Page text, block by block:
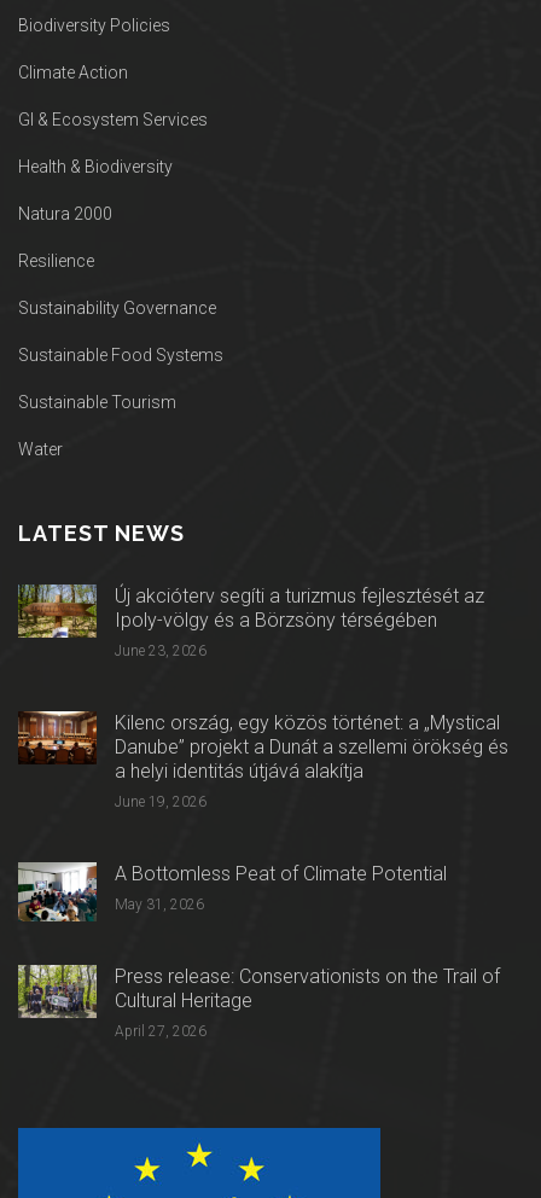
Biodiversity Policies
Climate Action
GI & Ecosystem Services
Health & Biodiversity
Natura 2000
Resilience
Sustainability Governance
Sustainable Food Systems
Sustainable Tourism
Water
LATEST NEWS
Új akcióterv segíti a turizmus fejlesztését az
Ipoly-völgy és a Börzsöny térségében
June 23, 2026
Kilenc ország, egy közös történet: a „Mystical
Danube” projekt a Dunát a szellemi örökség és
a helyi identitás útjává alakítja
June 19, 2026
A Bottomless Peat of Climate Potential
May 31, 2026
Press release: Conservationists on the Trail of
Cultural Heritage
April 27, 2026